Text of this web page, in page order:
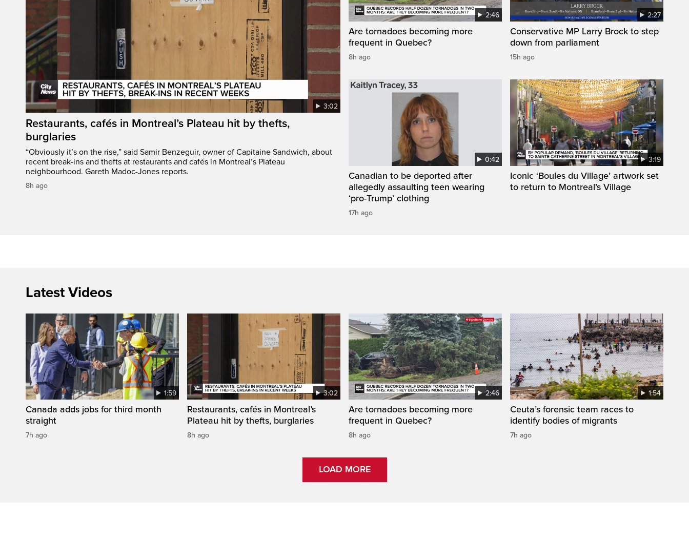
3:02
Restaurants, cafés in Montreal’s Plateau hit by thefts,
burglaries
“Obviously it’s on the rise,” said Samir Benzeguir, owner of Capitaine Sandwich, about
recent break-ins and thefts at restaurants and cafés in Montreal’s Plateau
neighbourhood. Gareth Madoc-Jones reports.
8h ago
2:46
Are tornadoes becoming more
frequent in Quebec?
8h ago
2:27
Conservative MP Larry Brock to step
down from parliament
15h ago
0:42
Canadian to be deported after
allegedly assaulting teen wearing
‘pro-Trump’ clothing
17h ago
3:19
Iconic ‘Boules du Village’ artwork set
to return to Montreal’s Village
Latest Videos
1:59
Canada adds jobs for third month
straight
7h ago
3:02
Restaurants, cafés in Montreal’s
Plateau hit by thefts, burglaries
8h ago
2:46
Are tornadoes becoming more
frequent in Quebec?
8h ago
1:54
Ceuta’s forensic team races to
identify bodies of migrants
7h ago
LOAD MORE